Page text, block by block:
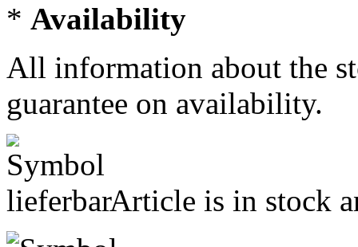
* Availability
All information about the
guarantee on availability.
Article is in stock